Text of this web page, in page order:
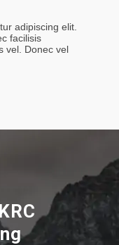
adipiscing elit.
facilisis
vel. Donec vel